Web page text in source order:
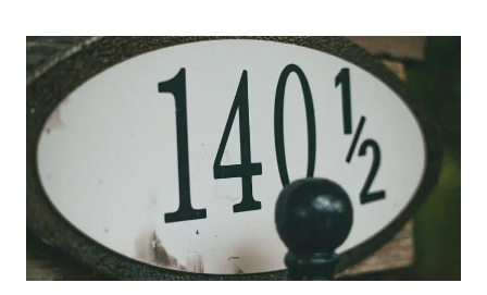
RESULTS:
695227557,
102109000,
919462936,
665277235,
675293232,
601891606,
910916445,
621128167,
630306706,
771405405